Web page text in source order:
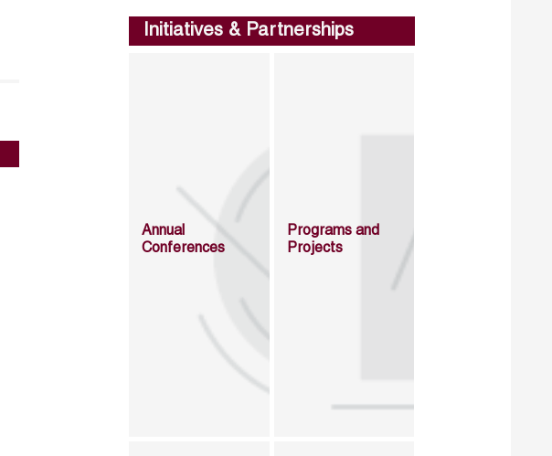
Initiatives & Partnerships
Annual
Conferences
Programs and
Projects